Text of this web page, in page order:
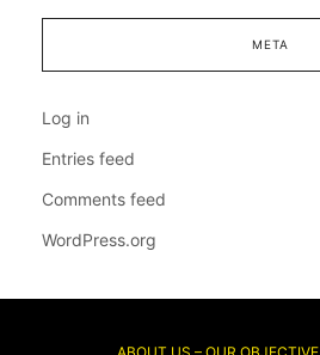
META
Log in
Entries feed
Comments feed
WordPress.org
ABOUT US – OUR OBJECTIVE